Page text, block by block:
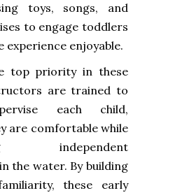
toys, songs, and
to engage toddlers
experience enjoyable.
top priority in these
are trained to
each child,
are comfortable while
independent
the water. By building
these early